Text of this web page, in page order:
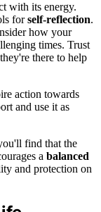
with its energy.
forself-reflection.
how your
times. Trust
there to help
action towards
and use it as
find that the
a balanced
and protection on